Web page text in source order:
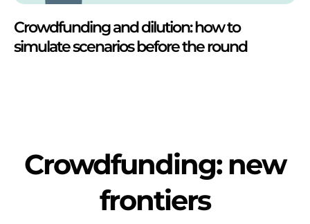
Crowdfunding and dilution: how to
simulate scenarios before the round
Crowdfunding: new
frontiers